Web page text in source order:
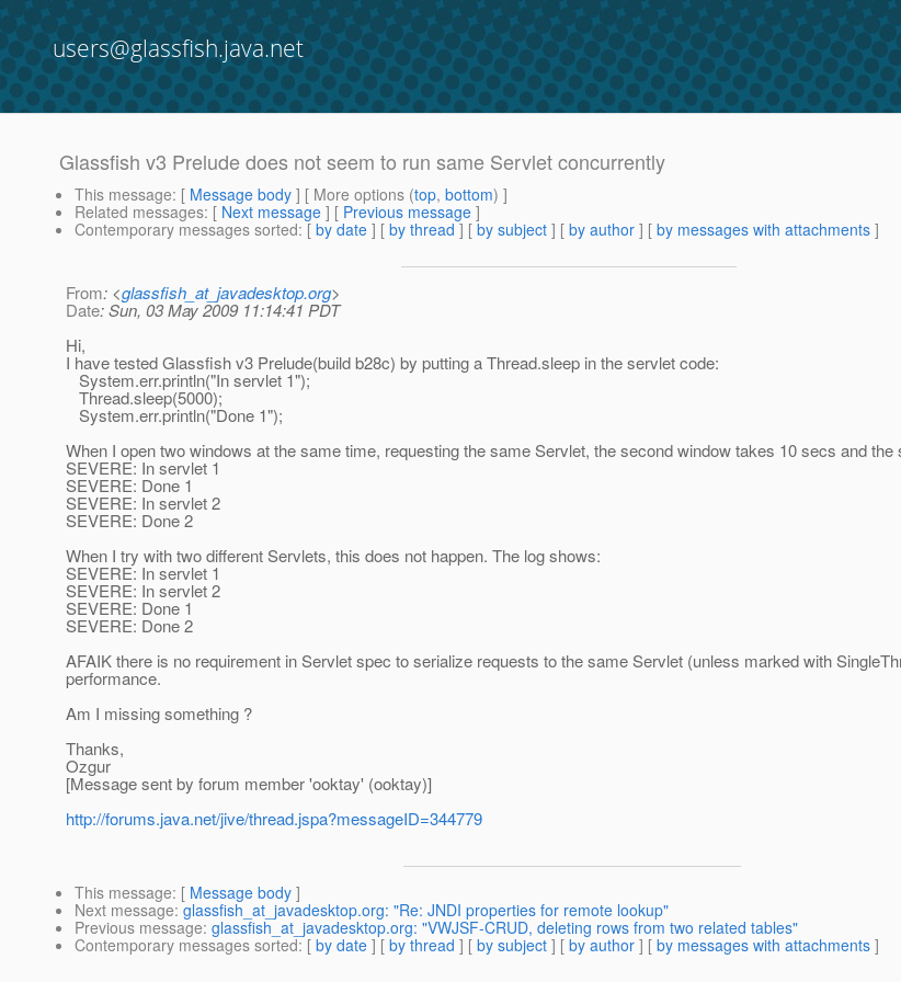
users@glassfish.java.net
Glassfish v3 Prelude does not seem to run same Servlet concurrently
This message: [ Message body ] [ More options (top, bottom) ]
Related messages: [ Next message ] [ Previous message ]
Contemporary messages sorted: [ by date ] [ by thread ] [ by subject ] [ by author ] [ by messages with attachments ]
From: <glassfish_at_javadesktop.org>
Date: Sun, 03 May 2009 11:14:41 PDT
Hi,
I have tested Glassfish v3 Prelude(build b28c) by putting a Thread.sleep in the servlet code:
System.err.println("In servlet 1");
Thread.sleep(5000);
System.err.println("Done 1");
When I open two windows at the same time, requesting the same Servlet, the second window takes 10 secs and the
SEVERE: In servlet 1
SEVERE: Done 1
SEVERE: In servlet 2
SEVERE: Done 2
When I try with two different Servlets, this does not happen. The log shows:
SEVERE: In servlet 1
SEVERE: In servlet 2
SEVERE: Done 1
SEVERE: Done 2
AFAIK there is no requirement in Servlet spec to serialize requests to the same Servlet (unless marked with
performance.
Am I missing something ?
Thanks,
Ozgur
[Message sent by forum member 'ooktay' (ooktay)]
http://forums.java.net/jive/thread.jspa?messageID=344779
This message: [ Message body ]
Next message: glassfish_at_javadesktop.org: "Re: JNDI properties for remote lookup"
Previous message: glassfish_at_javadesktop.org: "VWJSF-CRUD, deleting rows from two related tables"
Contemporary messages sorted: [ by date ] [ by thread ] [ by subject ] [ by author ] [ by messages with attachments ]